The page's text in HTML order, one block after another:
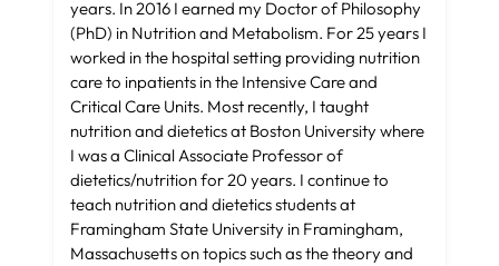
years. In 2016 I earned my Doctor of Philosophy
(PhD) in Nutrition and Metabolism. For 25 years I
worked in the hospital setting providing nutrition
care to inpatients in the Intensive Care and
Critical Care Units. Most recently, I taught
nutrition and dietetics at Boston University where
I was a Clinical Associate Professor of
dietetics/nutrition for 20 years. I continue to
teach nutrition and dietetics students at
Framingham State University in Framingham,
Massachusetts on topics such as the theory and